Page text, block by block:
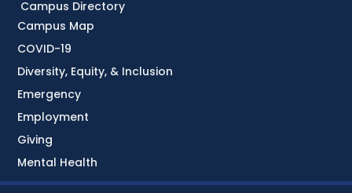
Campus Directory
Campus Map
COVID-19
Diversity, Equity, & Inclusion
Emergency
Employment
Giving
Mental Health